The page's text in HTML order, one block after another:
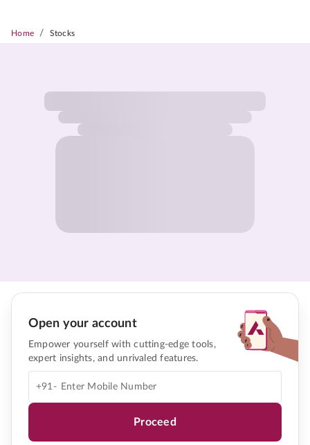
Home / Stocks
Open your account
Empower yourself with cutting-edge tools,
expert insights, and unrivaled features.
+91-
Proceed